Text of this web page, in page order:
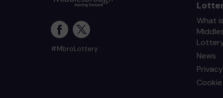
#MbroLottery
What
News
Privacy